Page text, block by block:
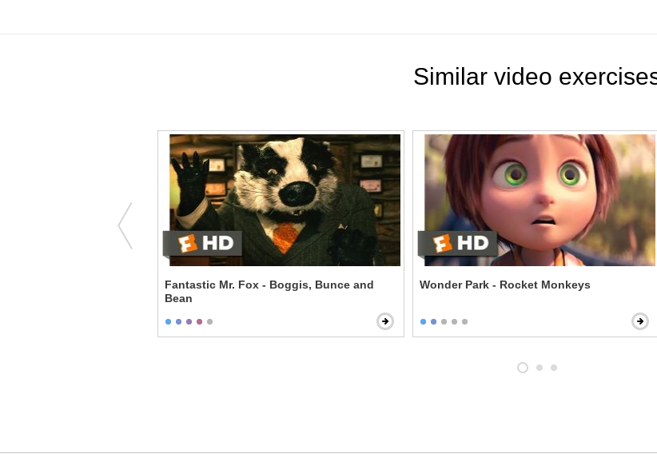
Similar video
Fantastic Mr. Fox - Boggis, Bunce and
Bean
Wonder Park - Rocket Monkeys